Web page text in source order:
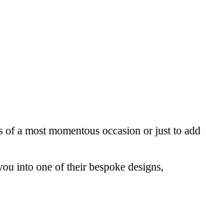
a most momentous occasion or just to add
into one of their bespoke designs,